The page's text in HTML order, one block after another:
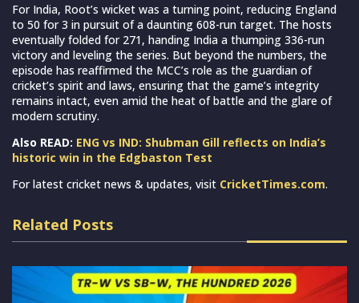
For India, Root’s wicket was a turning point, reducing England
to 50 for 3 in pursuit of a daunting 608-run target. The hosts
eventually folded for 271, handing India a thumping 336-run
victory and leveling the series. But beyond the numbers, the
episode has reaffirmed the MCC’s role as the guardian of
cricket’s spirit and laws, ensuring that the game’s integrity
remains intact, even amid the heat of battle and the glare of
modern scrutiny.
Also READ: ENG vs IND: Shubman Gill reflects on India’s
historic win in the Edgbaston Test
For latest cricket news & updates, visit CricketTimes.com.
Related Posts